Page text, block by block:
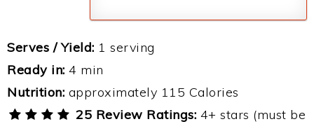
Serves / Yield: 1 serving
Ready in: 4 min
Nutrition: approximately 115 Calories
25 Review Ratings: 4+ stars (must be